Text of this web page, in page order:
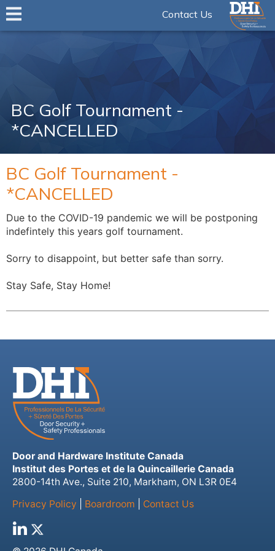
Contact Us
BC Golf Tournament -
*CANCELLED
BC Golf Tournament -
*CANCELLED
Due to the COVID-19 pandemic we will be postponing
indefintely this years golf tournament.
Sorry to disappoint, but better safe than sorry.
Stay Safe, Stay Home!
Door and Hardware Institute Canada
Institut des Portes et de la Quincaillerie Canada
2800-14th Ave., Suite 210, Markham, ON L3R 0E4
Privacy Policy
Boardroom Contact Us